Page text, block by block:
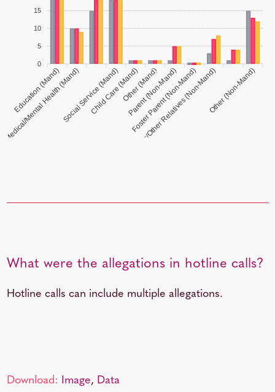
15
10
5
0
Education (Mand)
Medical/Mental Health (Mand)Social Service (Mand)
Child Care (Mand)Other (Mand)
Parent (Non-Mand)
Foster Parent (Non-Mand)
Friends/Neighbors/Other Relatives (Non-Mand)Other (Non-Mand)
What were the allegations in hotline calls?
Hotline calls can include multiple allegations.
Download: Image, Data